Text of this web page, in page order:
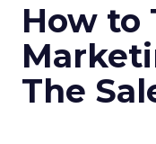
How to
The